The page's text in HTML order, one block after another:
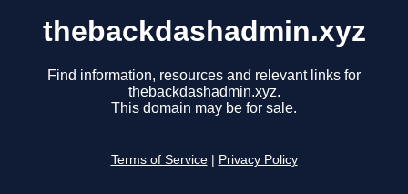
thebackdashadmin.xyz
Find information, resources and relevant links for
thebackdashadmin.xyz.
This domain may be for sale.
Terms of Service Privacy Policy